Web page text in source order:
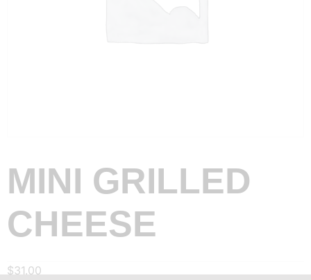
MINI GRILLED
CHEESE
$31.00